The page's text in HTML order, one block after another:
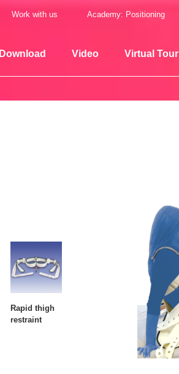
Work with us Academy: Positioning
Download Video Virtual Tour
Rapid thigh
restraint